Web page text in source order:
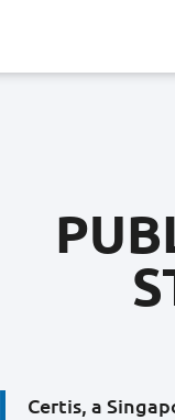
Certis, a